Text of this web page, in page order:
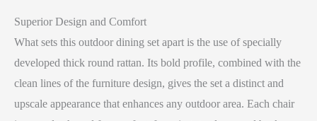
Superior Design and Comfort
What sets this outdoor dining set apart is the use of specially
developed thick round rattan. Its bold profile, combined with the
clean lines of the furniture design, gives the set a distinct and
upscale appearance that enhances any outdoor area. Each chair